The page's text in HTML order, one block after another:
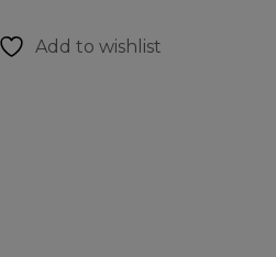
Add to wishlist